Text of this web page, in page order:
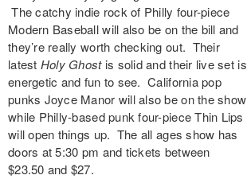
The catchy indie rock of Philly four-piece
Modern Baseball will also be on the bill and
they’re really worth checking out. Their
latest Holy Ghost is solid and their live set is
energetic and fun to see. California pop
punks Joyce Manor will also be on the show
while Philly-based punk four-pieceThin Lips
will open things up. The all ages show has
doors at 5:30 pm and tickets between
$23.50 and $27.